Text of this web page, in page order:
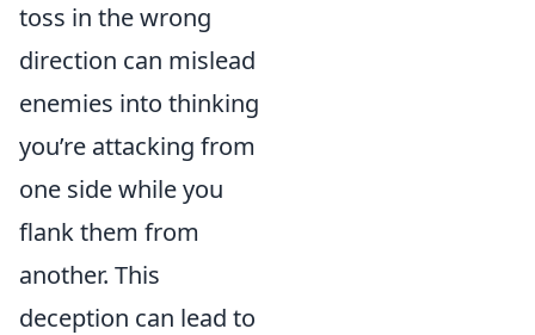
toss in the wrong
direction can mislead
enemies into thinking
you’re attacking from
one side while you
flank them from
another. This
deception can lead to